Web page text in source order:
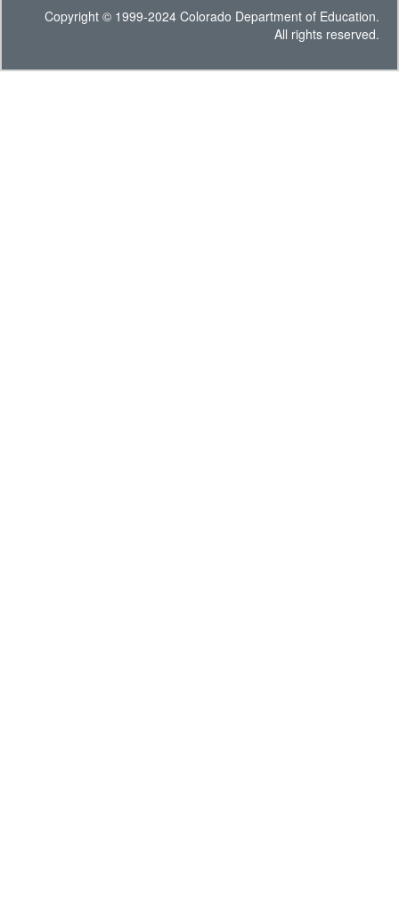
Copyright © 1999-2024 Colorado Department of Education.
All rights reserved.